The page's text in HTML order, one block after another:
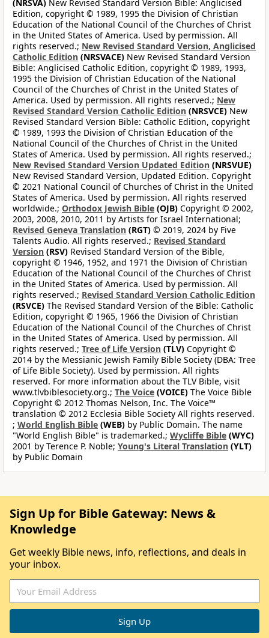
(NRSVA) New Revised Standard Version Bible: Anglicised
Edition, copyright © 1989, 1995 the Division of Christian
Education of the National Council of the Churches of Christ
in the United States of America. Used by permission. All
rights reserved.; New Revised Standard Version, Anglicised
Catholic Edition (NRSVACE) New Revised Standard Version
Bible: Anglicised Catholic Edition, copyright © 1989, 1993,
1995 the Division of Christian Education of the National
Council of the Churches of Christ in the United States of
America. Used by permission. All rights reserved.; New
Revised Standard Version Catholic Edition (NRSVCE) New
Revised Standard Version Bible: Catholic Edition, copyright
© 1989, 1993 the Division of Christian Education of the
National Council of the Churches of Christ in the United
States of America. Used by permission. All rights reserved.;
New Revised Standard Version Updated Edition (NRSVUE)
New Revised Standard Version, Updated Edition. Copyright
© 2021 National Council of Churches of Christ in the United
States of America. Used by permission. All rights reserved
worldwide.; Orthodox Jewish Bible (OJB) Copyright © 2002,
2003, 2008, 2010, 2011 by Artists for Israel International;
Revised Geneva Translation (RGT) © 2019, 2024 by Five
Talents Audio. All rights reserved.; Revised Standard
Version (RSV) Revised Standard Version of the Bible,
copyright © 1946, 1952, and 1971 the Division of Christian
Education of the National Council of the Churches of Christ
in the United States of America. Used by permission. All
rights reserved.; Revised Standard Version Catholic Edition
(RSVCE) The Revised Standard Version of the Bible: Catholic
Edition, copyright © 1965, 1966 the Division of Christian
Education of the National Council of the Churches of Christ
in the United States of America. Used by permission. All
rights reserved.; Tree of Life Version (TLV) Copyright ©
2014 by the Messianic Jewish Family Bible Society (DBA: Tree
of Life Bible Society). Used by permission. All rights
reserved. For more information about the TLV Bible, visit
www.tlvbiblesociety.org.; The Voice (VOICE) The Voice Bible
Copyright © 2012 Thomas Nelson, Inc. The Voice™
translation © 2012 Ecclesia Bible Society All rights reserved.
; World English Bible (WEB) by Public Domain. The name
"World English Bible" is trademarked.; Wycliffe Bible (WYC)
2001 by Terence P. Noble; Young's Literal Translation (YLT)
by Public Domain
Sign Up for Bible Gateway: News &
Knowledge
Get weekly Bible news, info, reflections, and deals in
your inbox.